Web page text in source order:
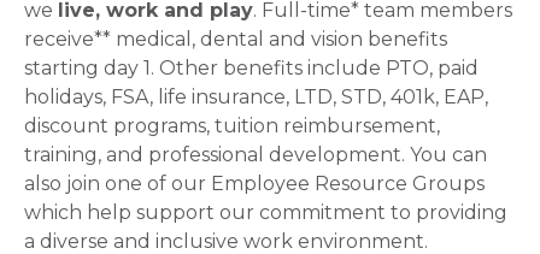
we live, work and play. Full-time* team members
receive** medical, dental and vision benefits
starting day 1. Other benefits include PTO, paid
holidays, FSA, life insurance, LTD, STD, 401k, EAP,
discount programs, tuition reimbursement,
training, and professional development. You can
also join one of our Employee Resource Groups
which help support our commitment to providing
a diverse and inclusive work environment.